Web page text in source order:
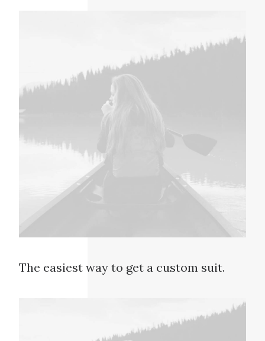
The easiest way to get a custom suit.